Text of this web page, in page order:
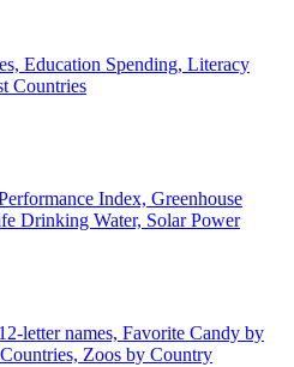
Education Spending, Literacy
Countries
Index, Greenhouse
Drinking Water, Solar Power
letter names, Favorite Candy by
Zoos by Country